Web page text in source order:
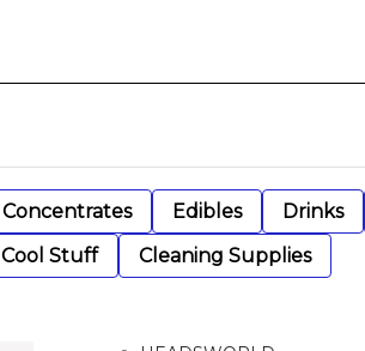
Concentrates Edibles Drinks
Cool Stuff Cleaning Supplies